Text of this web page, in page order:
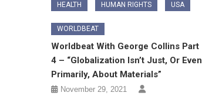
HEALTH HUMAN RIGHTS USA
WORLDBEAT
Worldbeat With George Collins Part
4 – “Globalization Isn’t Just, Or Even
Primarily, About Materials”
November 29, 2021